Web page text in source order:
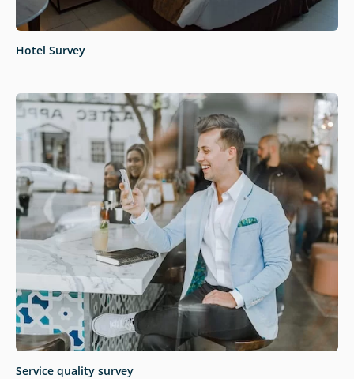
Hotel Survey
Service quality survey